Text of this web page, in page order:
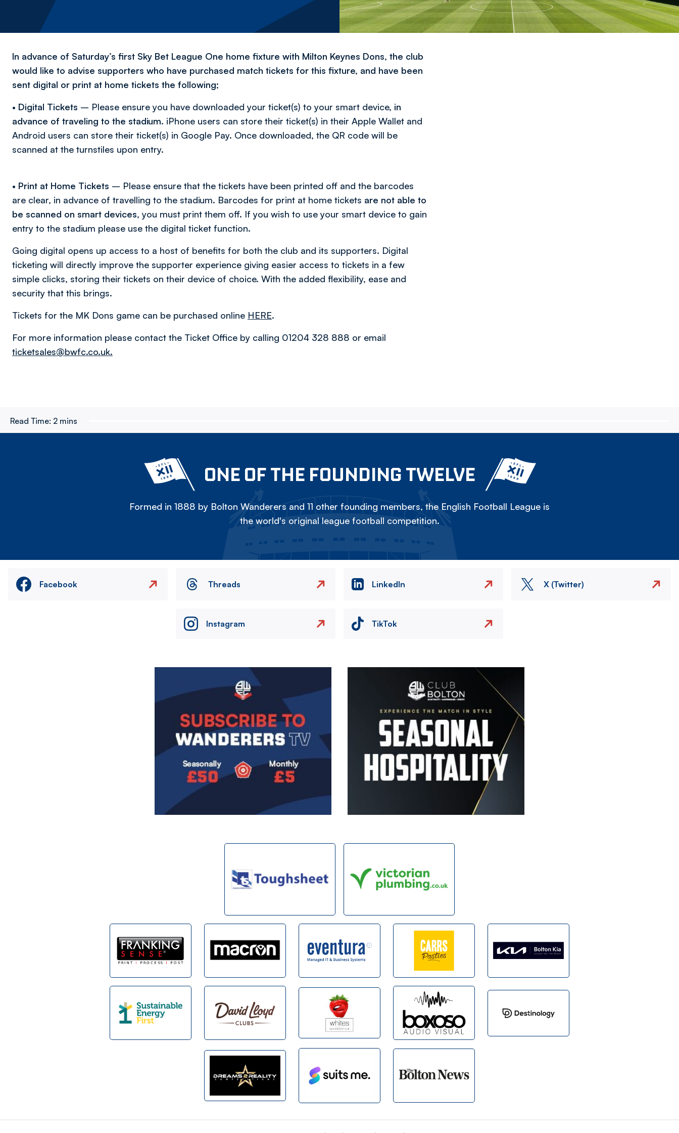
In advance of Saturday’s first Sky Bet League One home fixture with Milton Keynes Dons, the club
would like to advise supporters who have purchased match tickets for this fixture, and have been
sent digital or print at home tickets the following;
• Digital Tickets – Please ensure you have downloaded your ticket(s) to your smart device, in
advance of traveling to the stadium. iPhone users can store their ticket(s) in their Apple Wallet and
Android users can store their ticket(s) in Google Pay. Once downloaded, the QR code will be
scanned at the turnstiles upon entry.
• Print at Home Tickets – Please ensure that the tickets have been printed off and the barcodes
are clear, in advance of travelling to the stadium. Barcodes for print at home tickets are not able to
be scanned on smart devices, you must print them off. If you wish to use your smart device to gain
entry to the stadium please use the digital ticket function.
Going digital opens up access to a host of benefits for both the club and its supporters. Digital
ticketing will directly improve the supporter experience giving easier access to tickets in a few
simple clicks, storing their tickets on their device of choice. With the added flexibility, ease and
security that this brings.
Tickets for the MK Dons game can be purchased online HERE.
For more information please contact the Ticket Office by calling 01204 328 888 or email
ticketsales@bwfc.co.uk.
Read Time: 2 mins
ONE OF THE FOUNDING TWELVE
Formed in 1888 by Bolton Wanderers and 11 other founding members, the English Football League is
the world's original league football competition.
Facebook Threads LinkedIn X (Twitter)
Instagram TikTok